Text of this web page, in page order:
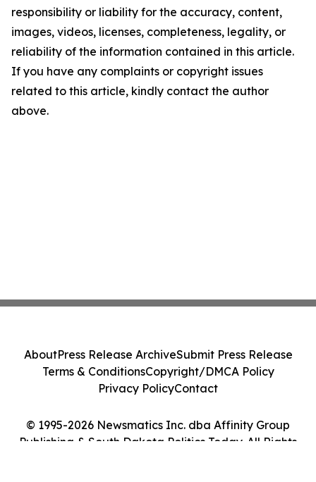
responsibility or liability for the accuracy, content,
images, videos, licenses, completeness, legality, or
reliability of the information contained in this article.
If you have any complaints or copyright issues
related to this article, kindly contact the author
above.
© 1995-2026 Newsmatics Inc. dba Affinity Group
Publishing & South Dakota Politics Today. All Rights
AboutPress Release ArchiveSubmit Press Release
Terms & ConditionsCopyright/DMCA Policy
Privacy PolicyContact